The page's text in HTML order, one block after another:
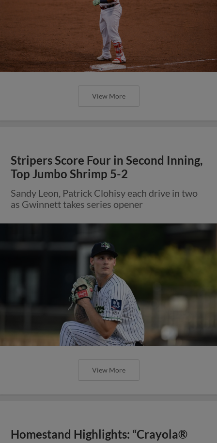
View More
Stripers Score Four in Second Inning,
Top Jumbo Shrimp 5-2
Sandy Leon, Patrick Clohisy each drive in two
as Gwinnett takes series opener
View More
Homestand Highlights: “Crayola®